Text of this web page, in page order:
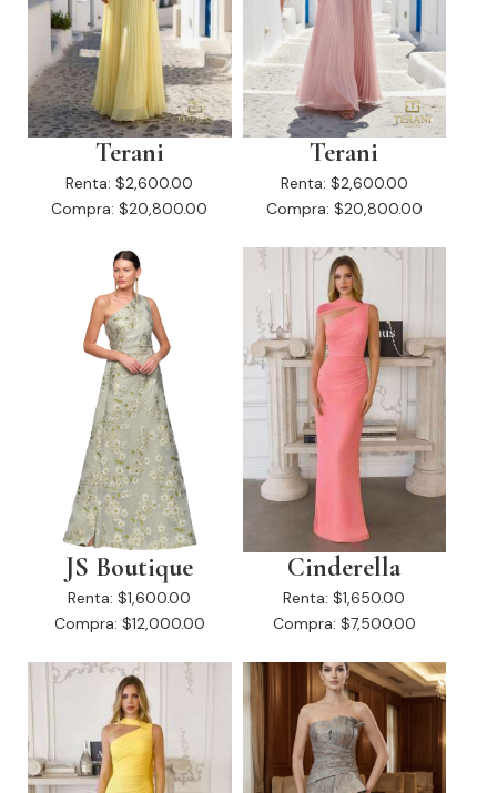
Terani
Renta: $2,600.00
Compra: $20,800.00
Terani
Renta: $2,600.00
Compra: $20,800.00
JS Boutique
Renta: $1,600.00
Compra: $12,000.00
Cinderella
Renta: $1,650.00
Compra: $7,500.00